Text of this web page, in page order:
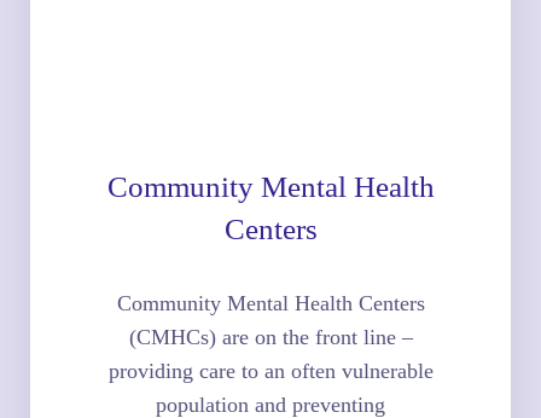
Community Mental Health
Centers
Community Mental Health Centers
(CMHCs) are on the front line –
providing care to an often vulnerable
population and preventing